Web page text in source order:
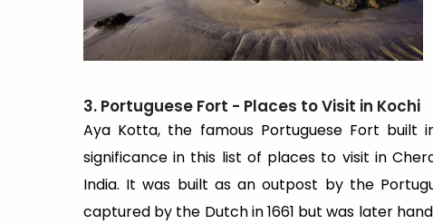
3. Portuguese Fort - Places to Visit in Kochi
Aya Kotta, the famous Portuguese Fort built
significance in this list of places to visit in
India. It was built as an outpost by the
captured by the Dutch in 1661 but was later